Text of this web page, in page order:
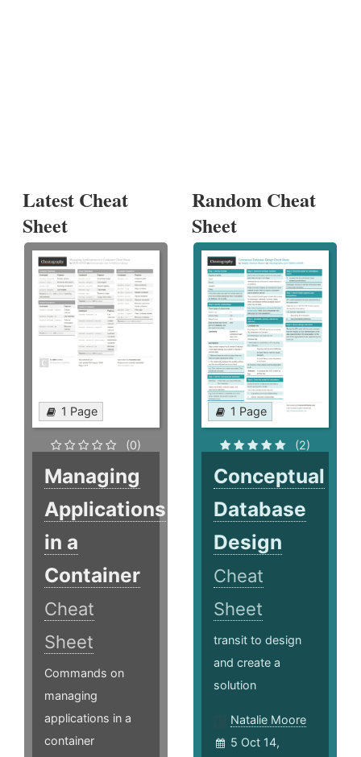
Latest Cheat
Sheet
1 Page
(0)
Managing
Applications
in a
Container
Cheat
Sheet
Commands on
managing
applications in a
container
Random Cheat
Sheet
1 Page
(2)
Conceptual
Database
Design
Cheat
Sheet
transit to design
and create a
solution
Natalie Moore
5 Oct 14,